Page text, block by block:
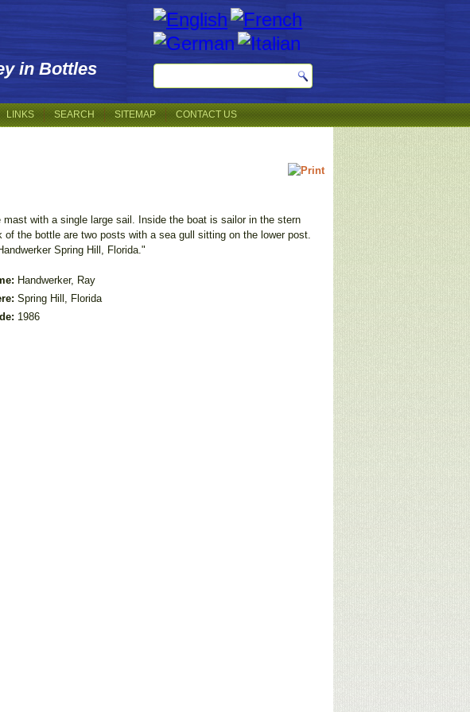
in Bottles
LINKS SEARCH SITEMAP CONTACT US
with a single large sail. Inside the boat is sailor in the stern
the bottle are two posts with a sea gull sitting on the lower post.
Spring Hill, Florida."
Handwerker, Ray
Spring Hill, Florida
1986